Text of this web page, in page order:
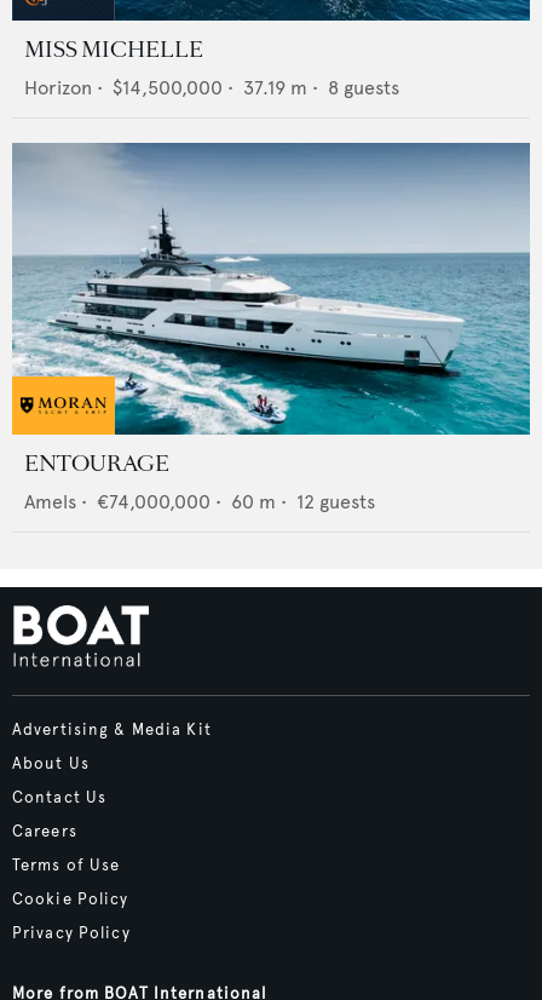
MISS MICHELLE
Horizon • $14,500,000 • 37.19 m • 8 guests
ENTOURAGE
Amels • €74,000,000 • 60 m • 12 guests
Advertising & Media Kit
About Us
Contact Us
Careers
Terms of Use
Cookie Policy
Privacy Policy
More from BOAT International